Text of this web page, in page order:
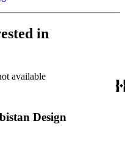
in
available
Design